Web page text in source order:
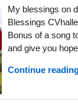
My blessings on
Blessings
Bonus of a song
and give you
Continue